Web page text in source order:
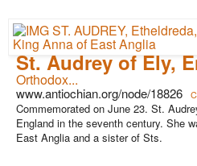
St. Audrey of Ely,
Orthodox...
www.antiochian.org/node/18826
Commemorated on June 23. St.
England in the seventh century. She
East Anglia and a sister of Sts.